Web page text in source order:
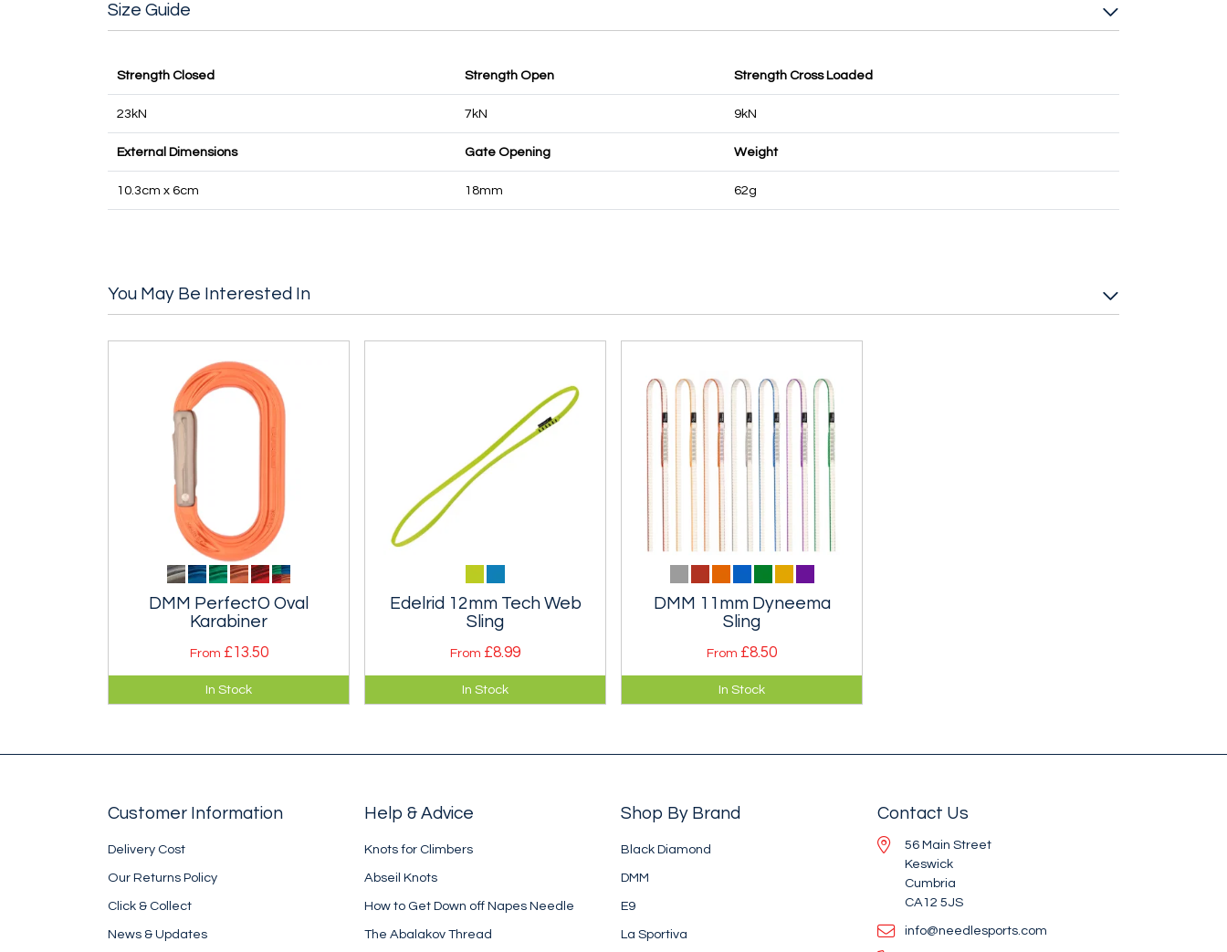
Size Guide
Strength Closed Strength Open Strength Cross Loaded
23kN 7kN 9kN
External Dimensions Gate Opening Weight
10.3cm x 6cm 18mm 62g
You May Be Interested In
DMM PerfectO Oval
Karabiner
From £13.50
A compact true oval karabiner
that is easy to open one handed.
In Stock
Edelrid 12mm Tech Web
Sling
From £8.99
Combines the low weight and
high strength of Dyneema with
In Stock
DMM 11mm Dyneema
Sling
From £8.50
Narrow dyneema slings in 11mm
Dynatec tape. Much lighter than
In Stock
Customer Information
Delivery Cost
Our Returns Policy
Click & Collect
News & Updates
Help & Advice
Knots for Climbers
Abseil Knots
How to Get Down off Napes Needle
The Abalakov Thread
Shop By Brand
Black Diamond
DMM
E9
La Sportiva
Contact Us
56 Main Street
Keswick
Cumbria
CA12 5JS
info@needlesports.com